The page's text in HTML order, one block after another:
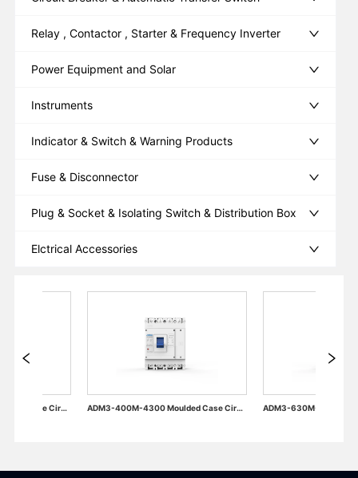
Relay , Contactor , Starter & Frequency Inverter
Power Equipment and Solar
Instruments
Indicator & Switch & Warning Products
Fuse & Disconnector
Plug & Socket & Isolating Switch & Distribution Box
Elctrical Accessories
ADM3-400M-4300 Moulded Case Circuit Breaker